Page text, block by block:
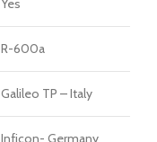
Yes
R-600a
Galileo TP – Italy
Inficon- Germany